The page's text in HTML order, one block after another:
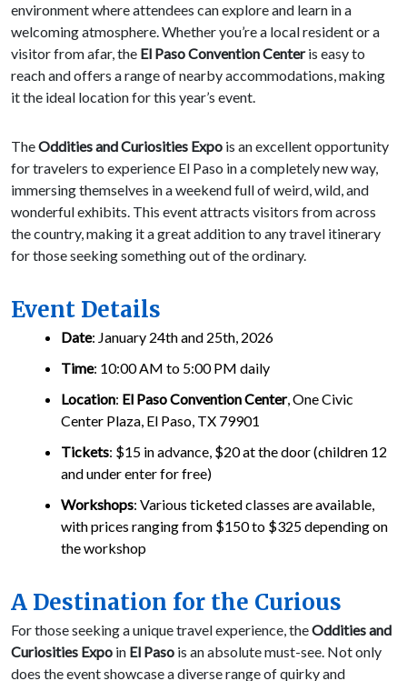
environment where attendees can explore and learn in a
welcoming atmosphere. Whether you’re a local resident or a
visitor from afar, the El Paso Convention Centeris easy to
reach and offers a range of nearby accommodations, making
it the ideal location for this year’s event.
TheOddities and Curiosities Expo is an excellent opportunity
for travelers to experience El Paso in a completely new way,
immersing themselves in a weekend full of weird, wild, and
wonderful exhibits. This event attracts visitors from across
the country, making it a great addition to any travel itinerary
for those seeking something out of the ordinary.
Event Details
Date: January 24th and 25th, 2026
Time: 10:00 AM to 5:00 PM daily
Location: El Paso Convention Center, One Civic
Center Plaza, El Paso, TX 79901
Tickets: $15 in advance, $20 at the door (children 12
and under enter for free)
Workshops: Various ticketed classes are available,
with prices ranging from $150 to $325 depending on
the workshop
A Destination for the Curious
For those seeking a unique travel experience, theOddities and
Curiosities Expo in El Paso is an absolute must-see. Not only
does the event showcase a diverse range of quirky and